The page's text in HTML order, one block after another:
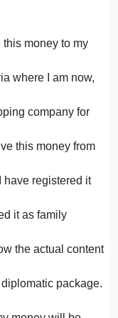
this money to my
where I am now,
company for
this money from
have registered it
it as family
the actual content
package.